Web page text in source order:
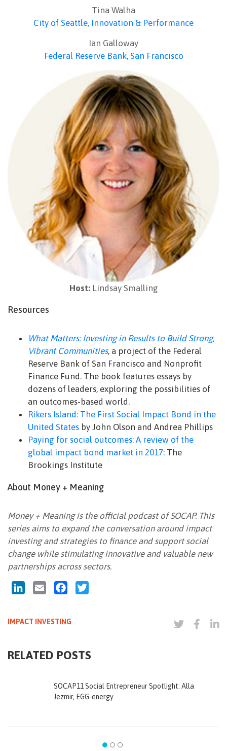
Tina Walha
City of Seattle, Innovation & Performance
Ian Galloway
Federal Reserve Bank, San Francisco
Host:Lindsay Smalling
Resources
What Matters: Investing in Results to Build Strong,
Vibrant Communities, a project of the Federal
Reserve Bank of San Francisco and Nonprofit
Finance Fund. The book features essays by
dozens of leaders, exploring the possibilities of
an outcomes-based world.
Rikers Island: The First Social Impact Bond in the
United States by John Olson and Andrea Phillips
Paying for social outcomes: A review of the
global impact bond market in 2017: The
Brookings Institute
About Money + Meaning
Money + Meaning is the official podcast of SOCAP. This
series aims to expand the conversation around impact
investing and strategies to finance and support social
change while stimulating innovative and valuable new
partnerships across sectors.
LinkedInEmail Facebook
IMPACT INVESTING
RELATED POSTS
SOCAP11 Social Entrepreneur Spotlight: Alla
Jezmir, EGG-energy